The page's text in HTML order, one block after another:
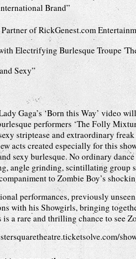
Brand”
of RickGenest.com
Electrifying Burlesque Troupe
Sexy”
Gaga’s ‘Born this Way’ video
performers ‘The Folly
striptease and extraordinary
acts created especially for this
sexy burlesque. No ordinary
angle grinding, scintillating group
to Zombie Boy’s
performances, previously
with his Showgirls, bringing
is a rare and thrilling chance to see